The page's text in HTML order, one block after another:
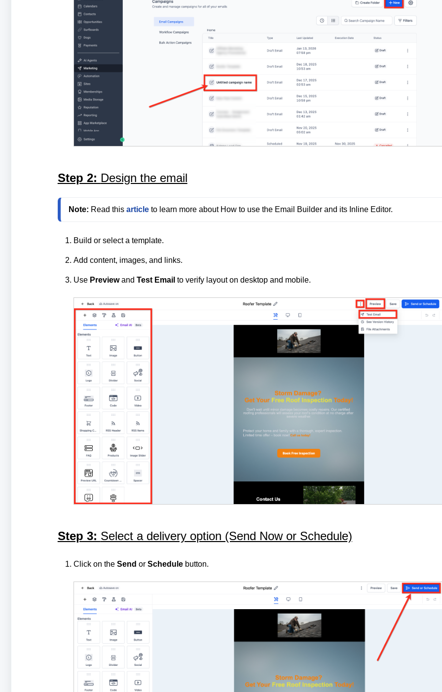
Step 2: Design the email
Note: Read this article
Build or select a template.
Add content, images, and links.
Use Previewand Test Email to verify layout on desktop and mobile.
Step 3: Select a delivery option (Send Now or Schedule)
Click on the Send or Schedulebutton.